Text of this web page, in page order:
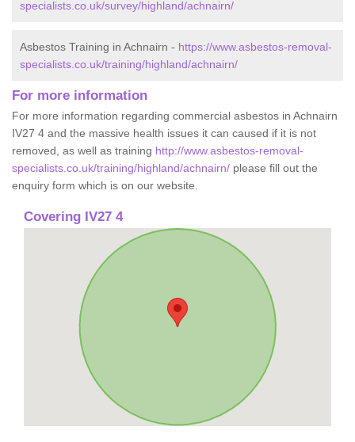
specialists.co.uk/survey/highland/achnairn/
Asbestos Training in Achnairn - https://www.asbestos-removal-
specialists.co.uk/training/highland/achnairn/
For more information
For more information regarding commercial asbestos in Achnairn
IV27 4 and the massive health issues it can caused if it is not
removed, as well as training http://www.asbestos-removal-
specialists.co.uk/training/highland/achnairn/ please fill out the
enquiry form which is on our website.
Covering IV27 4